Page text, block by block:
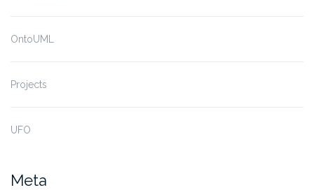
OntoUML
Projects
UFO
Meta